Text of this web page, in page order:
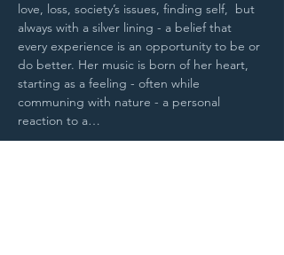
love, loss, society’s issues, finding self,  but
always with a silver lining - a belief that
every experience is an opportunity to be or
do better. Her music is born of her heart,
starting as a feeling - often while
communing with nature - a personal
reaction to a…